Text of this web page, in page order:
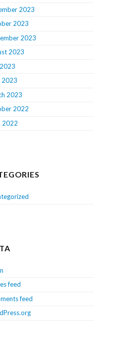
2023
2023
2023
2023
2023
2023
2022
2022
feed
feed